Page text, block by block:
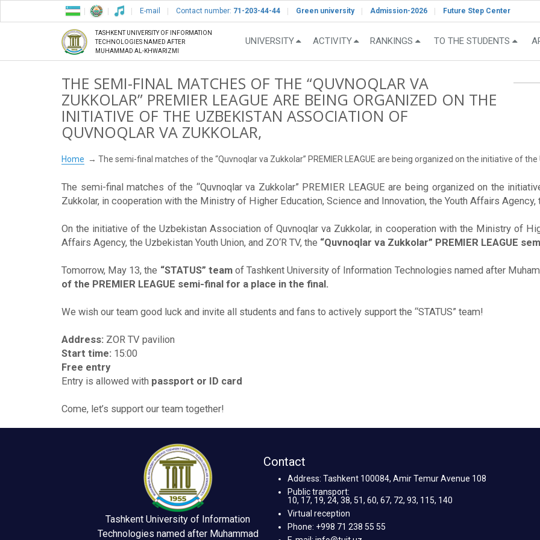
E-mail Contact number: 71-203-44-44 Green university Admission-2026 Future Step Center
TASHKENT UNIVERSITY OF INFORMATION
TECHNOLOGIES NAMED AFTER
MUHAMMAD AL-KHWARIZMI
UNIVERSITY ACTIVITY RANKINGS TO THE STUDENTS
THE SEMI-FINAL MATCHES OF THE “QUVNOQLAR VA
ZUKKOLAR” PREMIER LEAGUE ARE BEING ORGANIZED ON THE
INITIATIVE OF THE UZBEKISTAN ASSOCIATION OF
QUVNOQLAR VA ZUKKOLAR,
Home The semi-final matches of the “Quvnoqlar va Zukkolar” PREMIER LEAGUE are being organized on the initiative of
The semi-final matches of the “Quvnoqlar va Zukkolar” PREMIER LEAGUE are being organized on the
Zukkolar, in cooperation with the Ministry of Higher Education, Science and Innovation, the Youth Affairs Agency,
On the initiative of the Uzbekistan Association of Quvnoqlar va Zukkolar, in cooperation with the Ministry of
Affairs Agency, the Uzbekistan Youth Union, and ZO‘R TV, the “Quvnoqlar va Zukkolar” PREMIER LEAGUE
Tomorrow, May 13, the “STATUS” teamof Tashkent University of Information Technologies named after
of the PREMIER LEAGUE semi-final for a place in the final.
We wish our team good luck and invite all students and fans to actively support the “STATUS” team!
Address: ZOR TV pavilion
Start time: 15:00
Free entry
Entry is allowed with passport or ID card
Come, let’s support our team together!
Tashkent University of Information
Technologies named after Muhammad
Contact
Address: Tashkent 100084, Amir Temur Avenue 108
Public transport:
10, 17, 19, 24, 38, 51, 60, 67, 72, 93, 115, 140
Virtual reception
Phone: +998 71 238 55 55